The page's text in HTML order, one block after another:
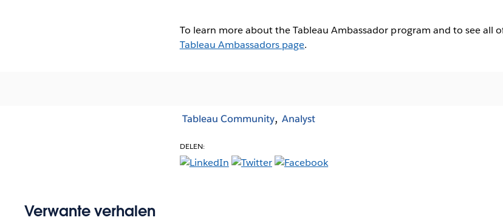
To learn more about the Tableau Ambassador program and to see all
Tableau Ambassadors page.
Tableau Community Analyst
DELEN:
Verwante verhalen